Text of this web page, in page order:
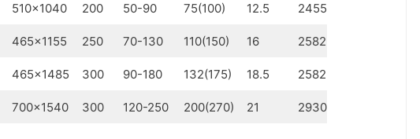
510×1040 200 50-90 75(100) 12.5 2455×2090×2800
465×1155 250 70-130 110(150) 16 2582×2052×2810
465×1485 300 90-180 132(175) 18.5 2582×2410×2810
700×1540 300 120-250 200(270) 21 2930×2765×3053